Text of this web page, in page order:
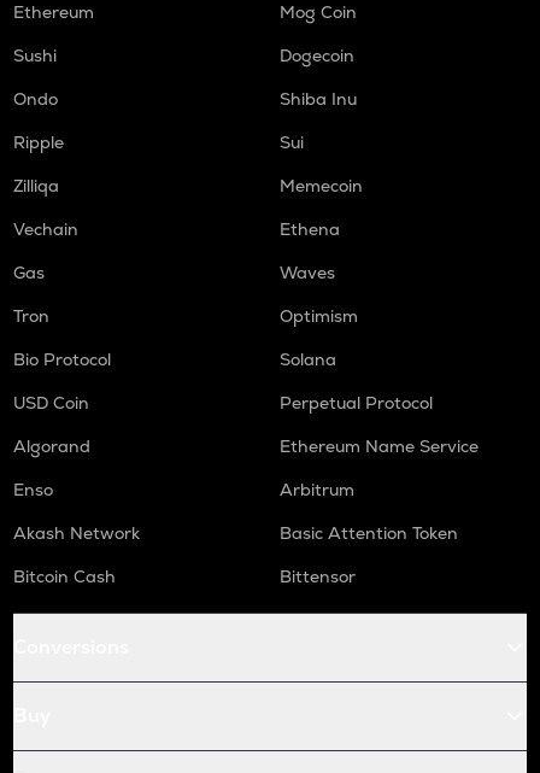
Ethereum
Mog Coin
Sushi
Dogecoin
Ondo
Shiba Inu
Ripple
Sui
Zilliqa
Memecoin
Vechain
Ethena
Gas
Waves
Tron
Optimism
Bio Protocol
Solana
USD Coin
Perpetual Protocol
Algorand
Ethereum Name Service
Enso
Arbitrum
Akash Network
Basic Attention Token
Bitcoin Cash
Bittensor